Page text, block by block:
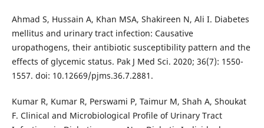
Ahmad S, Hussain A, Khan MSA, Shakireen N, Ali I. Diabetes
mellitus and urinary tract infection: Causative
uropathogens, their antibiotic susceptibility pattern and the
effects of glycemic status. Pak J Med Sci. 2020; 36(7): 1550-
1557. doi: 10.12669/pjms.36.7.2881.
Kumar R, Kumar R, Perswami P, Taimur M, Shah A, Shoukat
F. Clinical and Microbiological Profile of Urinary Tract